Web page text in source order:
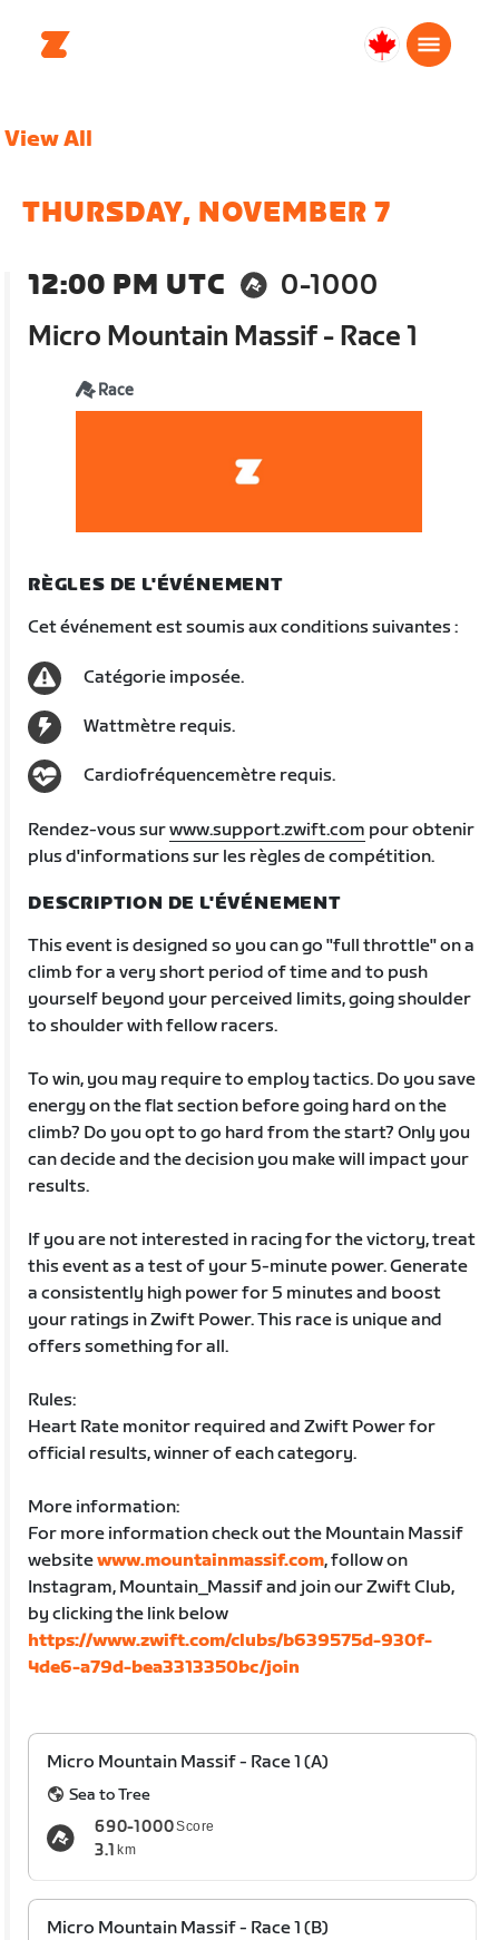
Canada
View All
THURSDAY, NOVEMBER 7
12:00 PM UTC
0-1000
Micro Mountain Massif - Race 1
Race
RÈGLES DE L'ÉVÉNEMENT
Cet événement est soumis aux conditions suivantes :
Catégorie imposée.
Wattmètre requis.
Cardiofréquencemètre requis.
Rendez-vous surwww.support.zwift.com pour obtenir
plus d'informations sur les règles de compétition.
DESCRIPTION DE L'ÉVÉNEMENT
This event is designed so you can go "full throttle" on a
climb for a very short period of time and to push
yourself beyond your perceived limits, going shoulder
to shoulder with fellow racers.
To win, you may require to employ tactics. Do you save
energy on the flat section before going hard on the
climb? Do you opt to go hard from the start? Only you
can decide and the decision you make will impact your
results.
If you are not interested in racing for the victory, treat
this event as a test of your 5-minute power. Generate
a consistently high power for 5 minutes and boost
your ratings in Zwift Power. This race is unique and
offers something for all.
Rules:
Heart Rate monitor required and Zwift Power for
official results, winner of each category.
More information:
For more information check out the Mountain Massif
websitewww.mountainmassif.com, follow on
Instagram, Mountain_Massif and join our Zwift Club,
by clicking the link below
https://www.zwift.com/clubs/b639575d-930f-
4de6-a79d-bea3313350bc/join
Micro Mountain Massif - Race 1 (A)
Sea to Tree
690-1000Score
3.1 km
Micro Mountain Massif - Race 1 (B)